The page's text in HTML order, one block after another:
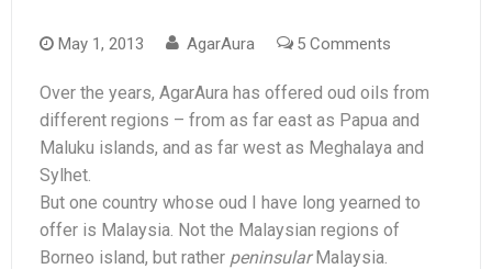
May 1, 2013 AgarAura 5 Comments
Oudventure
Over the years, AgarAura has offered oud oils from
different regions – from as far east as Papua and
Maluku islands, and as far west as Meghalaya and
Sylhet.
But one country whose oud I have long yearned to
offer is Malaysia. Not the Malaysian regions of
Borneo island, but rather peninsularMalaysia.